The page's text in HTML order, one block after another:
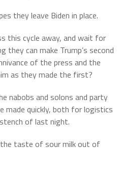
they leave Biden in place.
this cycle away, and wait for
they can make Trump’s second
of the press and the
as they made the first?
nabobs and solons and party
made quickly, both for logistics
of last night.
taste of sour milk out of